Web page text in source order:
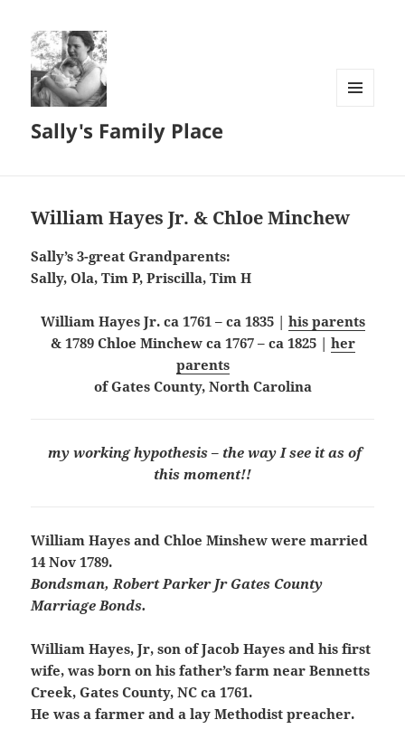
Sally's Family Place
William Hayes Jr. & Chloe Minchew
Sally’s 3-great Grandparents:
Sally, Ola, Tim P, Priscilla, Tim H
William Hayes Jr. ca 1761 – ca 1835 | his parents
& 1789 Chloe Minchew ca 1767 – ca 1825 | her
parents
of Gates County, North Carolina
my working hypothesis – the way I see it as of
this moment!!
William Hayes and Chloe Minshew were married
14 Nov 1789.
Bondsman, Robert Parker Jr Gates County
Marriage Bonds.
William Hayes, Jr, son of Jacob Hayes and his first
wife, was born on his father’s farm near Bennetts
Creek, Gates County, NC ca 1761.
He was a farmer and a lay Methodist preacher.